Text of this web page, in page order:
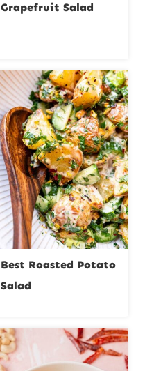
Grapefruit Salad
Best Roasted Potato
Salad